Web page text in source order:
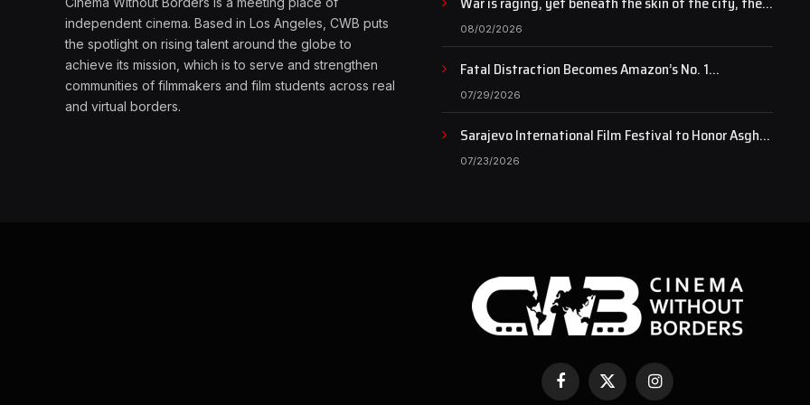
independent cinema. Based in Los Angeles, CWB puts
the spotlight on rising talent around the globe to
achieve its mission, which is to serve and strengthen
communities of filmmakers and film students across real
and virtual borders.
pulse of art still beats…
08/02/2026
Fatal Distraction Becomes Amazon’s No. 1
Documentary as Case Continues to Draw National
Attention
07/29/2026
Sarajevo International Film Festival to Honor Asghar
Farhadi with the Honorary Heart of Sarajevo Award
07/23/2026
Facebook
X
Instagram